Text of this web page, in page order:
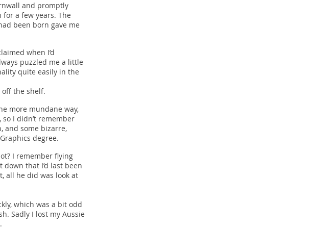
and promptly
a few years. The
been born gave me
when I’d
puzzled me a little
quite easily in the
off the shelf.
more mundane way,
I didn’t remember
and some bizarre,
degree.
I remember flying
that I’d last been
all he did was look at
which was a bit odd
Sadly I lost my Aussie